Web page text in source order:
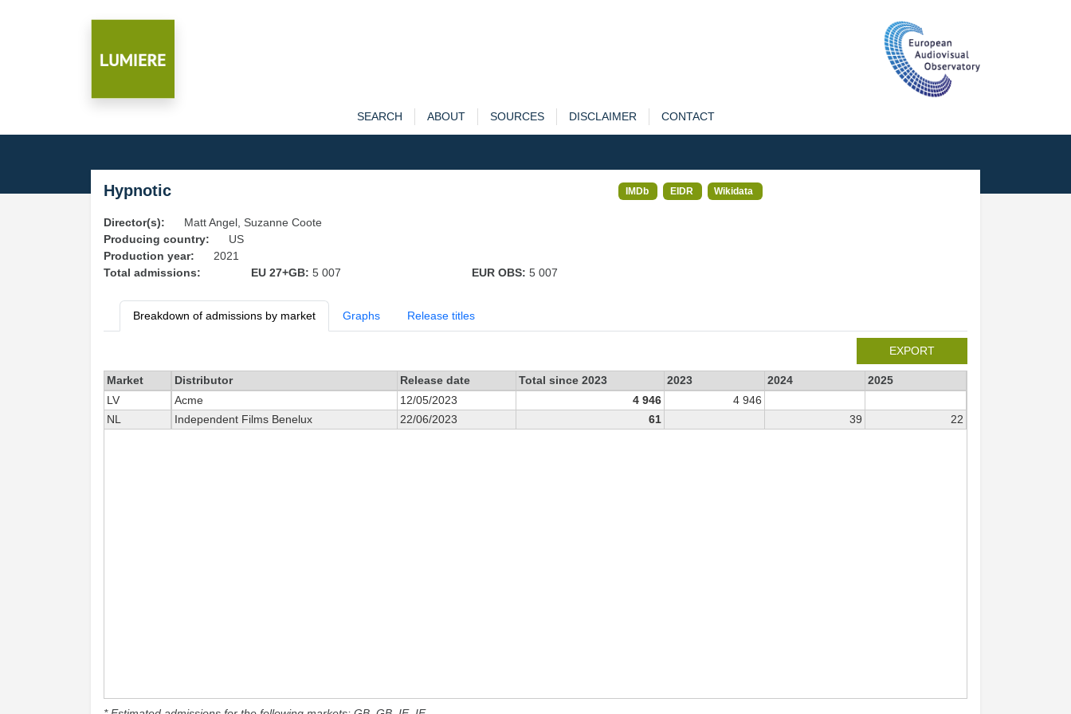
SEARCH ABOUT SOURCES DISCLAIMER CONTACT
Hypnotic IMDb EIDR Wikidata
Director(s):
Matt Angel, Suzanne Coote
Producing country:
US
Production year:
2021
Total admissions:
EU 27+GB: 5 007 EUR OBS: 5 007
Breakdown of admissions by market Graphs Release titles
EXPORT
Market Distributor Release date Total since 2023 2023 2024
2025
LV
Acme 12/05/2023 4 946
4 946
NL
Independent Films Benelux 22/06/2023 61 39 22